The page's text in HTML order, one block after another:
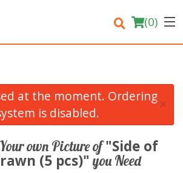
(0)
at the moment. Ordering
is disabled.
×
own Picture of"Side of
(5 pcs)" you Need